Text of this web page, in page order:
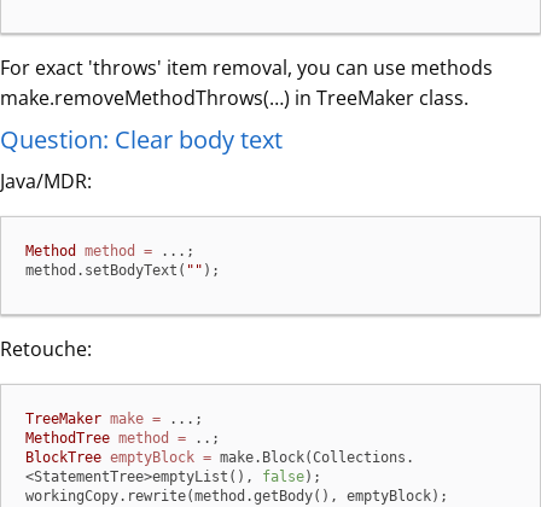
For exact 'throws' item removal, you can use methods
make.removeMethodThrows(…​) in TreeMaker class.
Question: Clear body text
Java/MDR:
Method method = ...;
method.setBodyText( "" );
Retouche:
TreeMaker make =
MethodTree method =
BlockTree emptyBlock = make.Block(Collections.
<StatementTree>emptyList(), false);
workingCopy.rewrite(method.getBody(), emptyBlock);